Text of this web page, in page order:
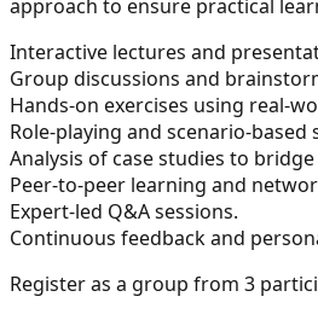
approach to ensure practical
Interactive lectures and
Group discussions and
Hands-on exercises using real-
Role-playing and scenario-based
Analysis of case studies to
Peer-to-peer learning and
Expert-led Q&A sessions.
Continuous feedback and
Register as a group from 3